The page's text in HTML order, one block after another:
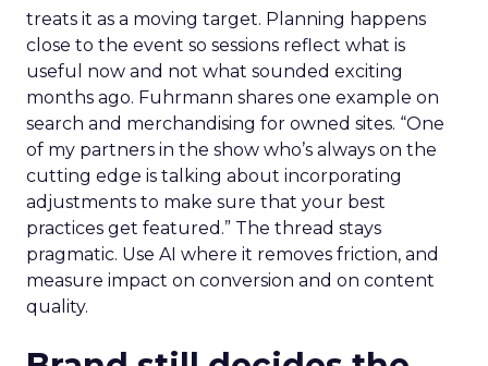
treats it as a moving target. Planning happens
close to the event so sessions reflect what is
useful now and not what sounded exciting
months ago. Fuhrmann shares one example on
search and merchandising for owned sites. “One
of my partners in the show who’s always on the
cutting edge is talking about incorporating
adjustments to make sure that your best
practices get featured.” The thread stays
pragmatic. Use AI where it removes friction, and
measure impact on conversion and on content
quality.